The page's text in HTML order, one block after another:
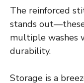
The reinforced
stands
multiple washes
durability.
Storage is a